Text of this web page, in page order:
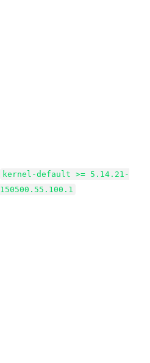
kernel-default >= 5.14.21-
150500.55.100.1